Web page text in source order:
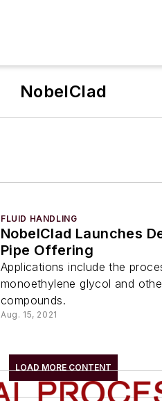
NobelClad
FLUID HANDLING
NobelClad Launches
Pipe Offering
Applications include the
monoethylene glycol and
compounds.
Aug. 15, 2021
LOAD MORE CONTENT